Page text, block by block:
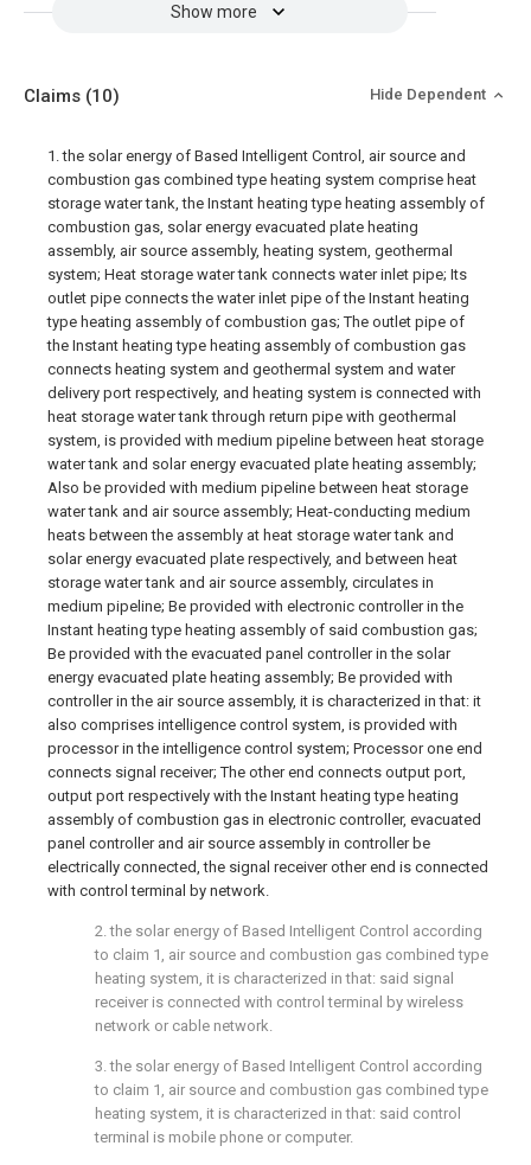
Show more
Claims (10) Hide Dependent
1. the solar energy of Based Intelligent Control, air source and
combustion gas combined type heating system comprise heat
storage water tank, the Instant heating type heating assembly of
combustion gas, solar energy evacuated plate heating
assembly, air source assembly, heating system, geothermal
system; Heat storage water tank connects water inlet pipe; Its
outlet pipe connects the water inlet pipe of the Instant heating
type heating assembly of combustion gas; The outlet pipe of
the Instant heating type heating assembly of combustion gas
connects heating system and geothermal system and water
delivery port respectively, and heating system is connected with
heat storage water tank through return pipe with geothermal
system, is provided with medium pipeline between heat storage
water tank and solar energy evacuated plate heating assembly;
Also be provided with medium pipeline between heat storage
water tank and air source assembly; Heat-conducting medium
heats between the assembly at heat storage water tank and
solar energy evacuated plate respectively, and between heat
storage water tank and air source assembly, circulates in
medium pipeline; Be provided with electronic controller in the
Instant heating type heating assembly of said combustion gas;
Be provided with the evacuated panel controller in the solar
energy evacuated plate heating assembly; Be provided with
controller in the air source assembly, it is characterized in that: it
also comprises intelligence control system, is provided with
processor in the intelligence control system; Processor one end
connects signal receiver; The other end connects output port,
output port respectively with the Instant heating type heating
assembly of combustion gas in electronic controller, evacuated
panel controller and air source assembly in controller be
electrically connected, the signal receiver other end is connected
with control terminal by network.
2. the solar energy of Based Intelligent Control according
to claim 1, air source and combustion gas combined type
heating system, it is characterized in that: said signal
receiver is connected with control terminal by wireless
network or cable network.
3. the solar energy of Based Intelligent Control according
to claim 1, air source and combustion gas combined type
heating system, it is characterized in that: said control
terminal is mobile phone or computer.